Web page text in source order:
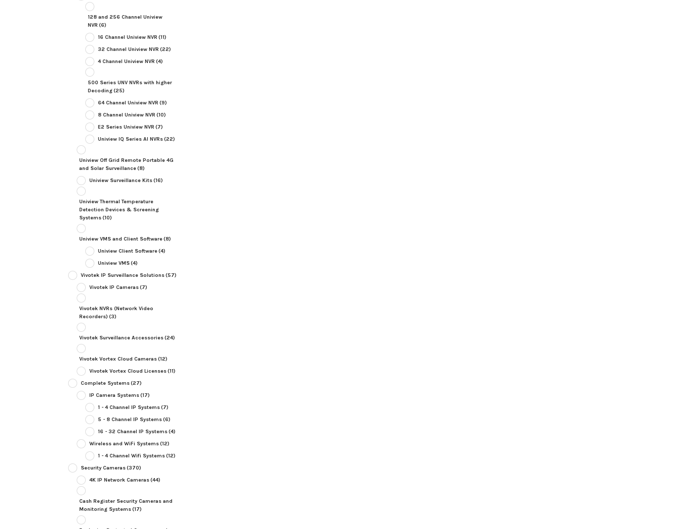
128 and 256 Channel Uniview
NVR (6)
16 Channel Uniview NVR (11)
32 Channel Uniview NVR (22)
4 Channel Uniview NVR (4)
500 Series UNV NVRs with higher
Decoding(25)
64 Channel Uniview NVR (9)
8 Channel Uniview NVR (10)
E2 Series Uniview NVR (7)
Uniview IQ Series AI NVRs(22)
Uniview Off Grid Remote Portable 4G
and Solar Surveillance(8)
Uniview Surveillance Kits(16)
Uniview Thermal Temperature
Detection Devices & Screening
Systems(10)
Uniview VMS and Client Software(8)
Uniview Client Software(4)
Uniview VMS(4)
Vivotek IP Surveillance Solutions(57)
Vivotek IP Cameras(7)
Vivotek NVRs (Network Video
Recorders) (3)
Vivotek Surveillance Accessories(24)
Vivotek Vortex Cloud Cameras(12)
Vivotek Vortex Cloud Licenses(11)
Complete Systems(27)
IP Camera Systems(17)
1 - 4 Channel IP Systems(7)
5 - 8 Channel IP Systems(6)
16 - 32 Channel IP Systems(4)
Wireless and WiFi Systems(12)
1 - 4 Channel Wifi Systems(12)
Security Cameras(370)
4K IP Network Cameras(44)
Cash Register Security Cameras and
Monitoring Systems(17)